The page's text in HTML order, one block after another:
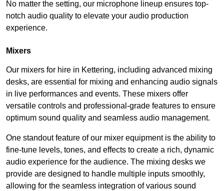
No matter the setting, our microphone lineup ensures top-
notch audio quality to elevate your audio production
experience.
Mixers
Our mixers for hire in Kettering, including advanced mixing
desks, are essential for mixing and enhancing audio signals
in live performances and events. These mixers offer
versatile controls and professional-grade features to ensure
optimum sound quality and seamless audio management.
One standout feature of our mixer equipment is the ability to
fine-tune levels, tones, and effects to create a rich, dynamic
audio experience for the audience. The mixing desks we
provide are designed to handle multiple inputs smoothly,
allowing for the seamless integration of various sound